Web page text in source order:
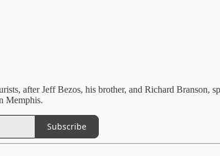
after Jeff Bezos, his brother, and Richard Branson,
Memphis.
Subscribe